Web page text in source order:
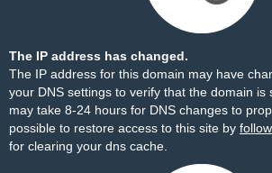
The IP address has changed.
The IP address for this domain may have
your DNS settings to verify that the domain is
may take 8-24 hours for DNS changes to
possible to restore access to this site by
for clearing your dns cache.